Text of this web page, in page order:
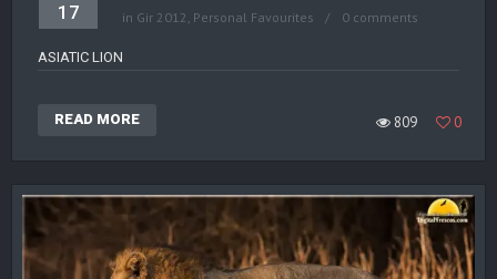
17 in Gir 2012 , Personal Favourites 0 comments
ASIATIC LION
READ MORE 809 0